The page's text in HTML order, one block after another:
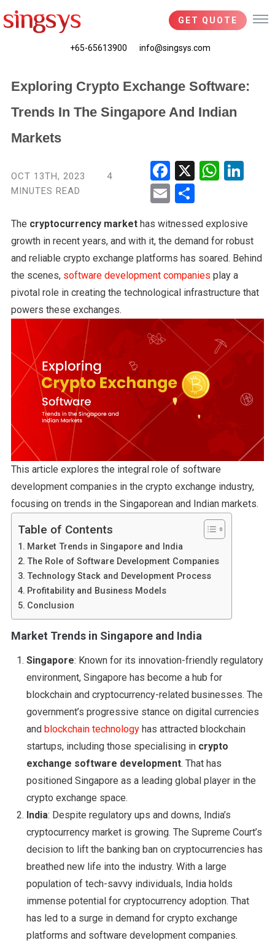
GET QUOTE
+65-65613900 info@singsys.com
Exploring Crypto Exchange Software:
Trends In The Singapore And Indian
Markets
OCT 13TH, 2023
4
MINUTES READ
Fac
ebo
Wha
Ema
The cryptocurrency markethas witnessed explosive
growth in recent years, and with it, the demand for robust
and reliable crypto exchange platforms has soared. Behind
the scenes, software development companies play a
pivotal role in creating the technological infrastructure that
powers these exchanges.
This article explores the integral role of software
development companies in the crypto exchange industry,
focusing on trends in the Singaporean and Indian markets.
Table of Contents
Market Trends in Singapore and India
The Role of Software Development Companies
Technology Stack and Development Process
Profitability and Business Models
Conclusion
Market Trends in Singapore and India
Singapore: Known for its innovation-friendly regulatory
environment, Singapore has become a hub for
blockchain and cryptocurrency-related businesses. The
government’s progressive stance on digital currencies
and blockchain technology has attracted blockchain
startups, including those specialising in crypto
exchange software development. That has
positioned Singapore as a leading global player in the
crypto exchange space.
India: Despite regulatory ups and downs, India’s
cryptocurrency market is growing. The Supreme Court’s
decision to lift the banking ban on cryptocurrencies has
breathed new life into the industry. With a large
population of tech-savvy individuals, India holds
immense potential for cryptocurrency adoption. That
has led to a surge in demand for crypto exchange
platforms and software development companies.